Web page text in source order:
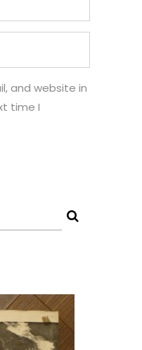
and website in
time I